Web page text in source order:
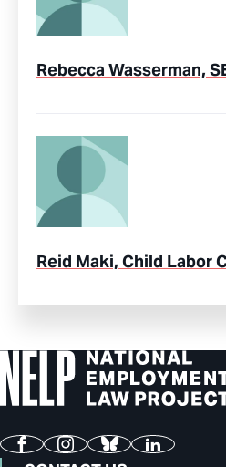
Rebecca Wasserman,
Reid Maki, Child Labor
FacebookInstagram
BlueskyLinkedIn